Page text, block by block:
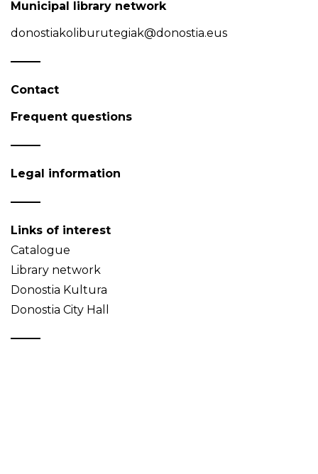
Municipal library network
donostiakoliburutegiak@donostia.eus
Contact
Frequent questions
Legal information
Links of interest
Catalogue
Library network
Donostia Kultura
Donostia City Hall